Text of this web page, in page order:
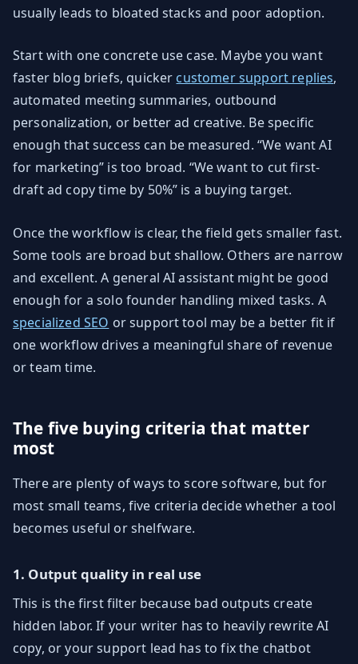
usually leads to bloated stacks and poor adoption.
Start with one concrete use case. Maybe you want
faster blog briefs, quicker customer support replies,
automated meeting summaries, outbound
personalization, or better ad creative. Be specific
enough that success can be measured. “We want AI
for marketing” is too broad. “We want to cut first-
draft ad copy time by 50%” is a buying target.
Once the workflow is clear, the field gets smaller fast.
Some tools are broad but shallow. Others are narrow
and excellent. A general AI assistant might be good
enough for a solo founder handling mixed tasks. A
specialized SEO or support tool may be a better fit if
one workflow drives a meaningful share of revenue
or team time.
The five buying criteria that matter
most
There are plenty of ways to score software, but for
most small teams, five criteria decide whether a tool
becomes useful or shelfware.
1. Output quality in real use
This is the first filter because bad outputs create
hidden labor. If your writer has to heavily rewrite AI
copy, or your support lead has to fix the chatbot